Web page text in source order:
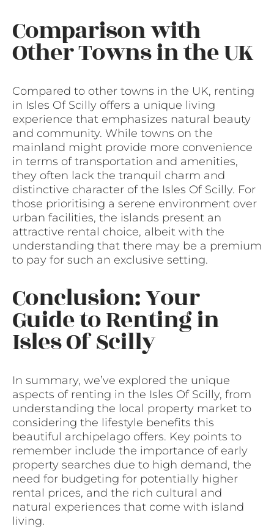
Comparison with
Other Towns in the UK
Compared to other towns in the UK, renting
in Isles Of Scilly offers a unique living
experience that emphasizes natural beauty
and community. While towns on the
mainland might provide more convenience
in terms of transportation and amenities,
they often lack the tranquil charm and
distinctive character of the Isles Of Scilly. For
those prioritising a serene environment over
urban facilities, the islands present an
attractive rental choice, albeit with the
understanding that there may be a premium
to pay for such an exclusive setting.
Conclusion: Your
Guide to Renting in
Isles Of Scilly
In summary, we’ve explored the unique
aspects of renting in the Isles Of Scilly, from
understanding the local property market to
considering the lifestyle benefits this
beautiful archipelago offers. Key points to
remember include the importance of early
property searches due to high demand, the
need for budgeting for potentially higher
rental prices, and the rich cultural and
natural experiences that come with island
living.